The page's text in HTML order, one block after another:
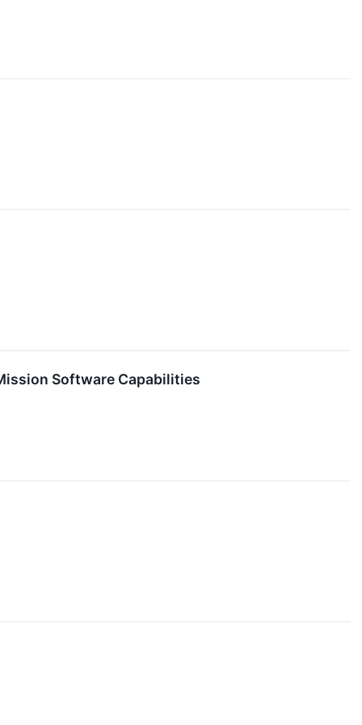
Software Capabilities